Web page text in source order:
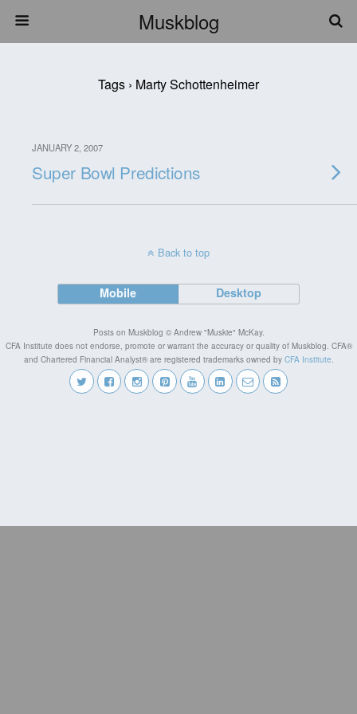
Muskblog
Tags › Marty Schottenheimer
JANUARY 2, 2007
Super Bowl Predictions
Back to top
Mobile Desktop
Posts on Muskblog © Andrew "Muskie" McKay.
CFA Institute does not endorse, promote or warrant the accuracy or quality of Muskblog. CFA®
and Chartered Financial Analyst® are registered trademarks owned by CFA Institute.